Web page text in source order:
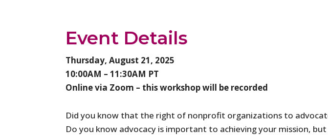
Event Details
Thursday, August 21, 2025
10:00AM – 11:30AM PT
Online via Zoom – this workshop will be recorded
Did you know that the right of nonprofit organizations to
Do you know advocacy is important to achieving your mission,